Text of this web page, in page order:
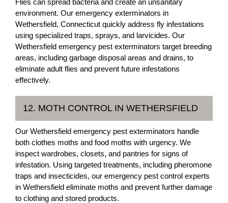
Flies can spread bacteria and create an unsanitary
environment. Our emergency exterminators in
Wethersfield, Connecticut quickly address fly infestations
using specialized traps, sprays, and larvicides. Our
Wethersfield emergency pest exterminators target breeding
areas, including garbage disposal areas and drains, to
eliminate adult flies and prevent future infestations
effectively.
12. MOTH CONTROL IN WETHERSFIELD
Our Wethersfield emergency pest exterminators handle
both clothes moths and food moths with urgency. We
inspect wardrobes, closets, and pantries for signs of
infestation. Using targeted treatments, including pheromone
traps and insecticides, our emergency pest control experts
in Wethersfield eliminate moths and prevent further damage
to clothing and stored products.